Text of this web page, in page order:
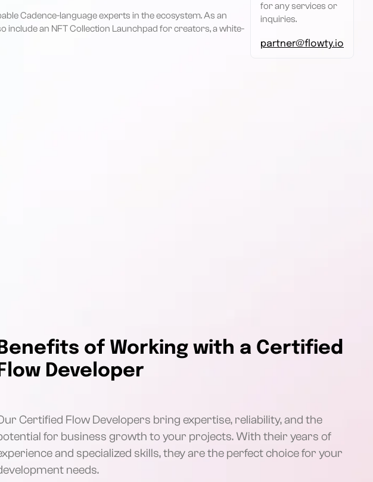
Cadence-language experts in the ecosystem. As an
include an NFT Collection Launchpad for creators, a white-
for any services or
inquiries.
partner@flowty.io
of Working with a Certified
Developer
Certified Flow Developers bring expertise, reliability, and the
for business growth to your projects. With their years of
and specialized skills, they are the perfect choice for your
needs.